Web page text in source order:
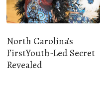
North Carolina’s
FirstYouth-Led Secret
Revealed